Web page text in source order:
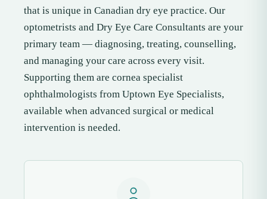
that is unique in Canadian dry eye practice. Our
optometrists and Dry Eye Care Consultants are your
primary team — diagnosing, treating, counselling,
and managing your care across every visit.
Supporting them are cornea specialist
ophthalmologists from Uptown Eye Specialists,
available when advanced surgical or medical
intervention is needed.